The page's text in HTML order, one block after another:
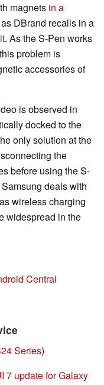
magnets in a
DBrand recalls in a
. As the S-Pen works
problem is
accessories of
is observed in
docked to the
only solution at the
the
before using the S-
deals with
wireless charging
widespread in the
Central
Series)
7 update for Galaxy